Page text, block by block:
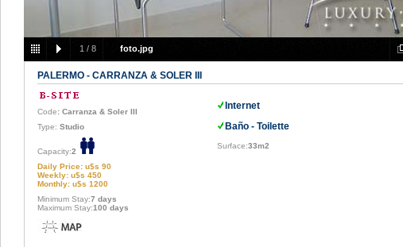
1 / 8 foto.jpg
PALERMO - CARRANZA & SOLER III
Code: Carranza & Soler III
Type: Studio
Capacity:2
Daily Price: u$s 90
Weekly: u$s 450
Monthly: u$s 1200
Minimum Stay:7 days
Maximum Stay:100 days
Internet
Baño - Toilette
Surface:33m2